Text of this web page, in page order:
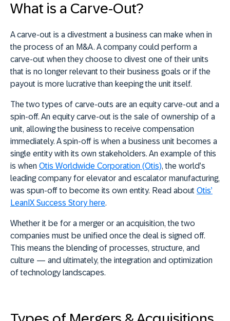
What is a Carve-Out?
A carve-out is a divestment a business can make when in
the process of an M&A. A company could perform a
carve-out when they choose to divest one of their units
that is no longer relevant to their business goals or if the
payout is more lucrative than keeping the unit itself.
The two types of carve-outs are an equity carve-out and a
spin-off. An equity carve-out is the sale of ownership of a
unit, allowing the business to receive compensation
immediately. A spin-off is when a business unit becomes a
single entity with its own stakeholders. An example of this
is when Otis Worldwide Corporation (Otis), the world’s
leading company for elevator and escalator manufacturing,
was spun-off to become its own entity. Read about Otis’
LeanIX Success Story here.
Whether it be for a merger or an acquisition, the two
companies must be unified once the deal is signed off.
This means the blending of processes, structure, and
culture — and ultimately, the integration and optimization
of technology landscapes.